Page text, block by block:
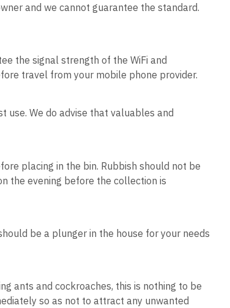
and we cannot guarantee the standard.
the signal strength of the WiFi and
travel from your mobile phone provider.
use. We do advise that valuables and
placing in the bin. Rubbish should not be
the evening before the collection is
be a plunger in the house for your needs
ants and cockroaches, this is nothing to be
so as not to attract any unwanted